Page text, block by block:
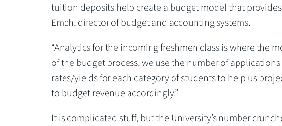
tuition deposits help create a budget model that
Emch, director of budget and accounting systems.
“Analytics for the incoming freshmen class is where the
of the budget process, we use the number of
rates/yields for each category of students to help us
to budget revenue accordingly.”
It is complicated stuff, but the University’s number